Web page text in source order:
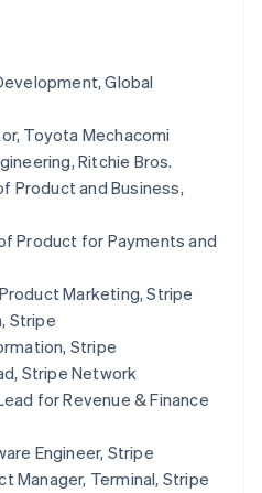
building the economic infrastructure
Global
Toyota Mechacomi
Ritchie Bros.
Product and Business,
Product for Payments and
Marketing, Stripe
Stripe
Stripe
Stripe Network
for Revenue & Finance
Engineer, Stripe
Manager, Terminal, Stripe